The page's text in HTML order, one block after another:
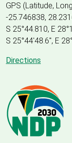
GPS (Latitude,
-25.746838,
S 25°44.810, E
S 25°44'48.6", E 28°
Directions